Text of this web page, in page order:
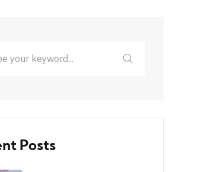
Posts